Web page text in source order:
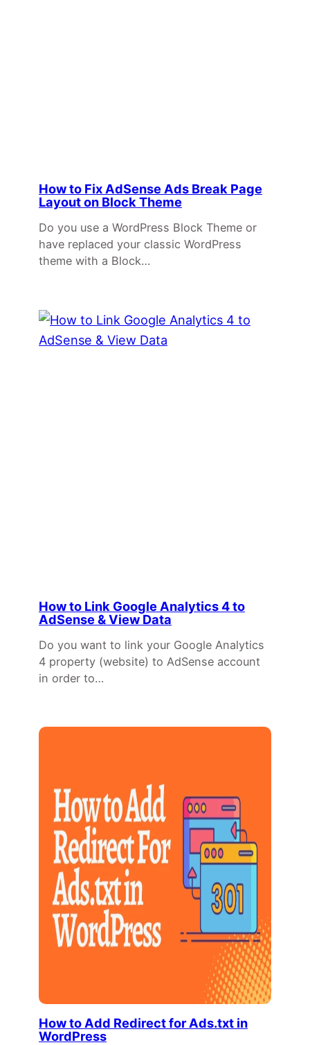
How to Fix AdSense Ads Break Page
Layout on Block Theme
Do you use a WordPress Block Theme or
have replaced your classic WordPress
theme with a Block…
How to Link Google Analytics 4 to
AdSense & View Data
Do you want to link your Google Analytics
4 property (website) to AdSense account
in order to…
How to Add Redirect for Ads.txt in
WordPress